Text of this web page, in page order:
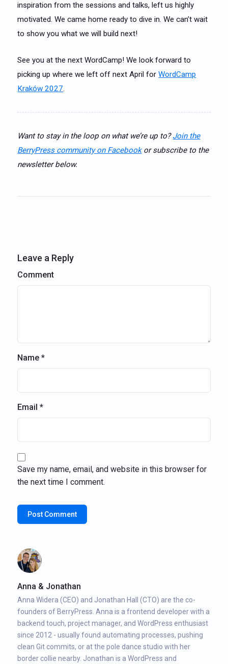
inspiration from the sessions and talks, left us highly
motivated. We came home ready to dive in. We can’t wait
to show you what we will build next!
See you at the next WordCamp! We look forward to
picking up where we left off next April forWordCamp
Kraków 2027.
Want to stay in the loop on what we’re up to?Join the
BerryPress community on Facebookor subscribe to the
newsletter below.
Leave a Reply
Comment
Name *
Email *
Save my name, email, and website in this browser for
the next time I comment.
Anna & Jonathan
Anna Widera (CEO) and Jonathan Hall (CTO) are the co-
founders of BerryPress. Anna is a frontend developer with a
backend touch, project manager, and WordPress enthusiast
since 2012 - usually found automating processes, pushing
clean Git commits, or at the pole dance studio with her
border collie nearby. Jonathan is a WordPress and